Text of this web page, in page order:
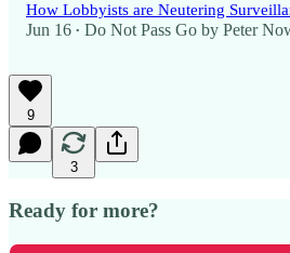
How Lobbyists are Neutering
Jun 16 • Do Not Pass Go by Peter
9
3
Ready for more?